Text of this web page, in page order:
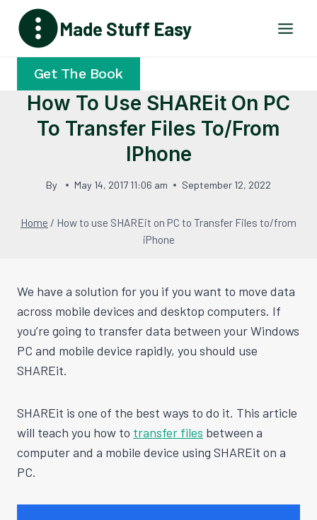
content
Made Stuff Easy
Get The Book
How To Use SHAREit On PC
To Transfer Files To/from
IPhone
By May 14, 2017 11:06 am September 12, 2022
Home / How to use SHAREit on PC to Transfer Files to/from
iPhone
We have a solution for you if you want to move data
across mobile devices and desktop computers. If
you’re going to transfer data between your Windows
PC and mobile device rapidly, you should use
SHAREit.
SHAREit is one of the best ways to do it. This article
will teach you how to transfer files between a
computer and a mobile device using SHAREit on a
PC.